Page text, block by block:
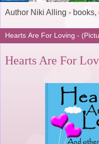
Author Niki Alling -
Hearts Are For